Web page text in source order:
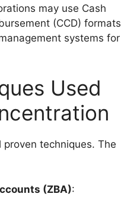
may use Cash
(CCD) formats
systems for
Used
techniques. The
(ZBA):